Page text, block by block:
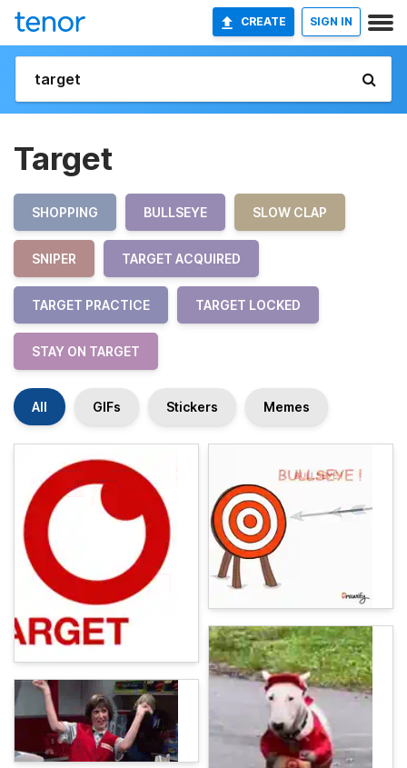
CREATE SIGN IN
Target
SHOPPING BULLSEYE SLOW CLAP
SNIPER TARGET ACQUIRED
TARGET PRACTICE TARGET LOCKED
STAY ON TARGET
All GIFs Stickers Memes